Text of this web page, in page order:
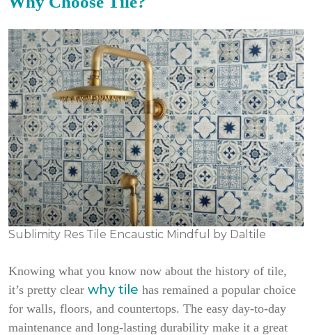
Sublimity Res Tile Encaustic Mindful by Daltile
Knowing what you know now about the history of tile,
it’s pretty clear why tile has remained a popular choice
for walls, floors, and countertops. The easy day-to-day
maintenance and long-lasting durability make it a great